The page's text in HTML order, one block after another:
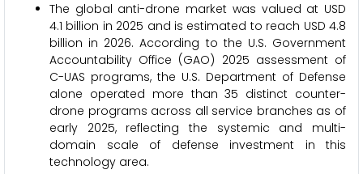
The global anti-drone market was valued at USD
4.1 billion in 2025 and is estimated to reach USD 4.8
billion in 2026. According to the U.S. Government
Accountability Office (GAO) 2025 assessment of
C-UAS programs, the U.S. Department of Defense
alone operated more than 35 distinct counter-
drone programs across all service branches as of
early 2025, reflecting the systemic and multi-
domain scale of defense investment in this
technology area.